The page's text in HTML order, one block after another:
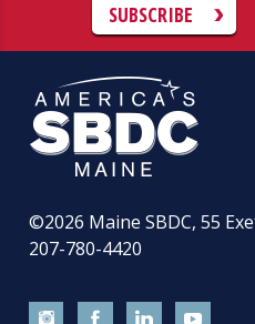
SUBSCRIBE
©2026 Maine SBDC, 55
207-780-4420